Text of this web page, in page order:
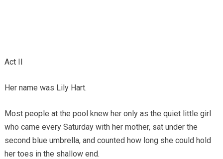
Act II
Her name was Lily Hart.
Most people at the pool knew her only as the quiet little girl
who came every Saturday with her mother, sat under the
second blue umbrella, and counted how long she could hold
her toes in the shallow end.